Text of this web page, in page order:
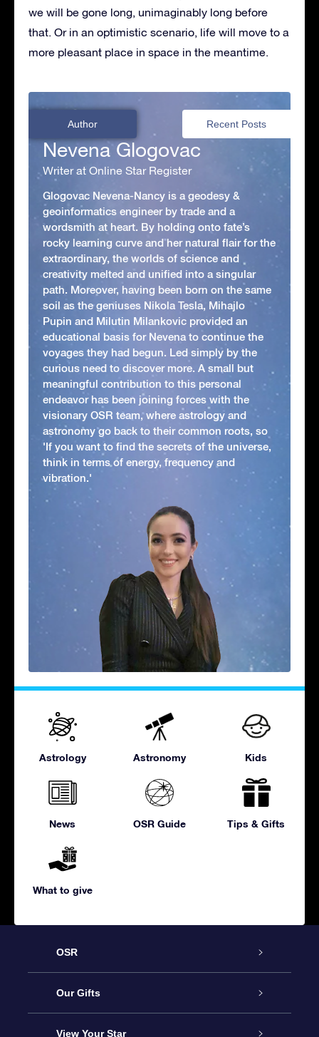
we will be gone long, unimaginably long before
that. Or in an optimistic scenario, life will move to a
more pleasant place in space in the meantime.
Author Recent Posts
Nevena Glogovac
Writer at Online Star Register
Glogovac Nevena-Nancy is a geodesy &
geoinformatics engineer by trade and a
wordsmith at heart. By holding onto fate’s
rocky learning curve and her natural flair for the
extraordinary, the worlds of science and
creativity melted and unified into a singular
path. Moreover, having been born on the same
soil as the geniuses Nikola Tesla, Mihajlo
Pupin and Milutin Milankovic provided an
educational basis for Nevena to continue the
voyages they had begun. Led simply by the
curious need to discover more. A small but
meaningful contribution to this personal
endeavor has been joining forces with the
visionary OSR team, where astrology and
astronomy go back to their common roots, so
'If you want to find the secrets of the universe,
think in terms of energy, frequency and
vibration.'
Astrology Astronomy Kids
News OSR Guide Tips & Gifts
What to give
OSR
Service
About us
Our Gifts
Online Star Gift
View Your Star